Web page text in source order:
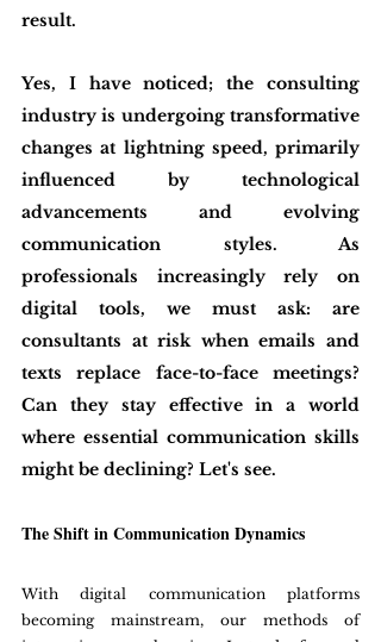
result.
Yes, I have noticed; the consulting
industry is undergoing transformative
changes at lightning speed, primarily
influenced by technological
advancements and evolving
communication styles. As
professionals increasingly rely on
digital tools, we must ask: are
consultants at risk when emails and
texts replace face-to-face meetings?
Can they stay effective in a world
where essential communication skills
might be declining? Let's see.
The Shift in Communication Dynamics
With digital communication platforms
becoming mainstream, our methods of